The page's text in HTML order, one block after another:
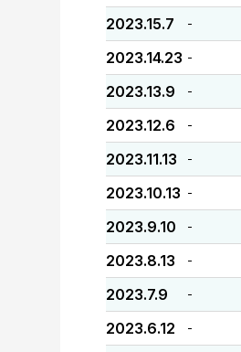
2023.15.7 -
2023.14.23 -
2023.13.9 -
2023.12.6 -
2023.11.13 -
2023.10.13 -
2023.9.10 -
2023.8.13 -
2023.7.9 -
2023.6.12 -